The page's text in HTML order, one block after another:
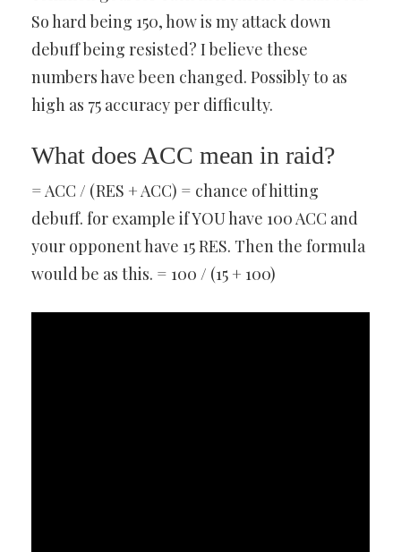
So hard being 150, how is my attack down
debuff being resisted? I believe these
numbers have been changed. Possibly to as
high as 75 accuracy per difficulty.
What does ACC mean in raid?
= ACC / (RES + ACC) = chance of hitting
debuff. for example if YOU have 100 ACC and
your opponent have 15 RES. Then the formula
would be as this. = 100 / (15 + 100)